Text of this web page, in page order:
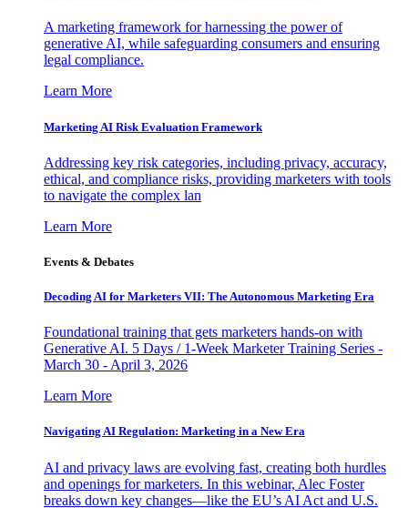
A marketing framework for harnessing the power of
generative AI, while safeguarding consumers and ensuring
legal compliance.
Learn More
Marketing AI Risk Evaluation Framework
Addressing key risk categories, including privacy, accuracy,
ethical, and compliance risks, providing marketers with tools
to navigate the complex lan
Learn More
Events & Debates
Decoding AI for Marketers VII: The Autonomous Marketing Era
Foundational training that gets marketers hands-on with
Generative AI. 5 Days / 1-Week Marketer Training Series -
March 30 - April 3, 2026
Learn More
Navigating AI Regulation: Marketing in a New Era
AI and privacy laws are evolving fast, creating both hurdles
and openings for marketers. In this webinar, Alec Foster
breaks down key changes—like the EU’s AI Act and U.S.